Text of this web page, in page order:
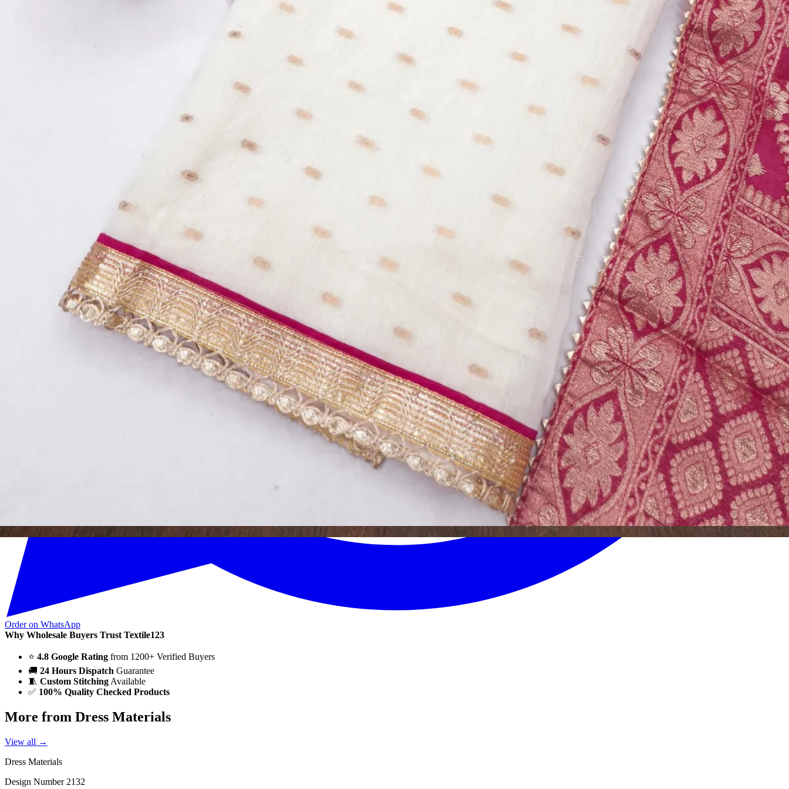
Order on WhatsApp
Why Wholesale Buyers Trust Textile123
⭐ 4.8 Google Rating from 1200+ Verified Buyers
🚚 24 Hours Dispatch Guarantee
🧵 Custom Stitching Available
✅ 100% Quality Checked Products
More from Dress Materials
View all →
Dress Materials
Design Number 2132